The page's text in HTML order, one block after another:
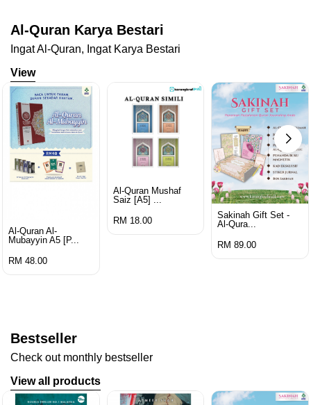
Al-Quran Karya Bestari
Ingat Al-Quran, Ingat Karya Bestari
View
Al-Quran Al-
Mubayyin A5 [p...
RM 48.00
Al-Quran Mushaf
Saiz [a5] ...
RM 18.00
Sakinah Gift Set -
Al-Qura...
RM 89.00
Bestseller
Check out monthly bestseller
View all products